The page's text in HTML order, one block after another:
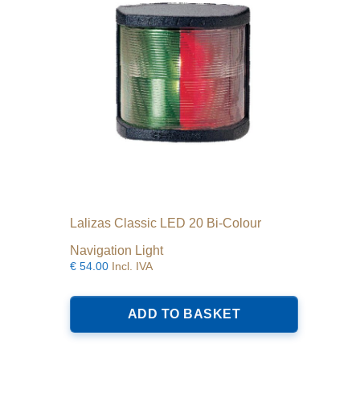
Lalizas Classic LED 20 Bi-Colour
Navigation Light
€ 54.00 Incl. IVA
ADD TO BASKET